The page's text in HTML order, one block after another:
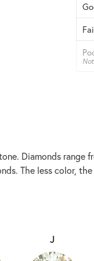
Diamonds range
The less color,
J